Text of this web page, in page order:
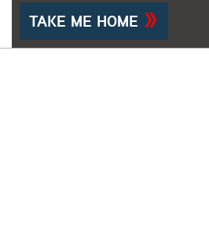
TAKE ME HOME